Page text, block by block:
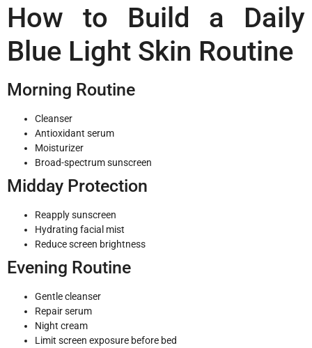
How to Build a Daily
Blue Light Skin Routine
Morning Routine
Cleanser
Antioxidant serum
Moisturizer
Broad-spectrum sunscreen
Midday Protection
Reapply sunscreen
Hydrating facial mist
Reduce screen brightness
Evening Routine
Gentle cleanser
Repair serum
Night cream
Limit screen exposure before bed